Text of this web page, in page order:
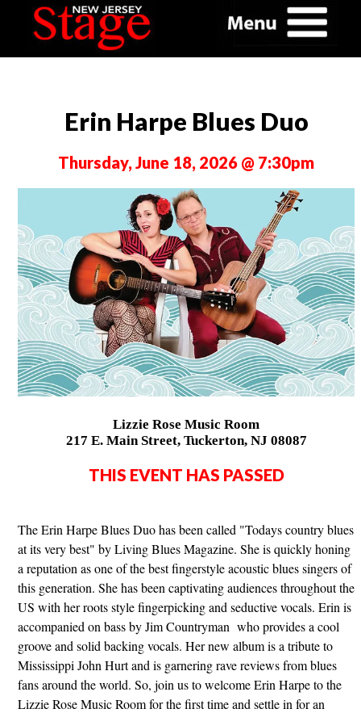
Erin Harpe Blues Duo
Thursday, June 18, 2026 @ 7:30pm
Lizzie Rose Music Room
217 E. Main Street, Tuckerton, NJ 08087
THIS EVENT HAS PASSED
The Erin Harpe Blues Duo has been called "Todays country blues
at its very best" by Living Blues Magazine. She is quickly honing
a reputation as one of the best fingerstyle acoustic blues singers of
this generation. She has been captivating audiences throughout the
US with her roots style fingerpicking and seductive vocals. Erin is
accompanied on bass by Jim Countryman who provides a cool
groove and solid backing vocals. Her new album is a tribute to
Mississippi John Hurt and is garnering rave reviews from blues
fans around the world. So, join us to welcome Erin Harpe to the
Lizzie Rose Music Room for the first time and settle in for an